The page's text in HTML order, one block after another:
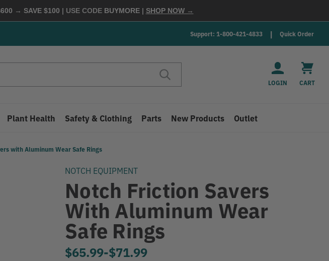
→ SAVE $100 | USE CODE BUYMORE | SHOP NOW →
Support: 1-800-421-4833 Quick Order
LOGIN CART
Plant Health Safety & Clothing Parts New Products Outlet
with Aluminum Wear Safe Rings
NOTCH EQUIPMENT
Notch Friction Savers
With Aluminum Wear
Safe Rings
$65.99-to
$71.99